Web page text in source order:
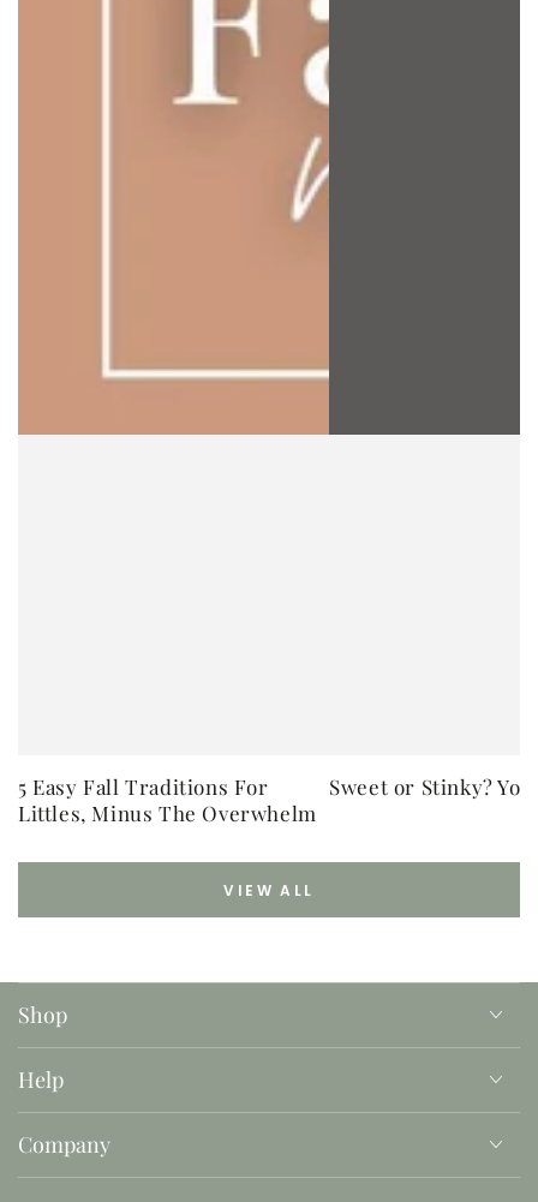
5 Easy Fall Traditions For
Littles, Minus The Overwhelm
Sweet or Stinky?
VIEW ALL
Shop
Help
Company